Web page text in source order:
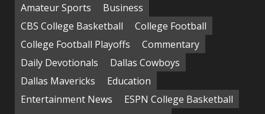
Amateur Sports
Business
CBS College Basketball
College Football
College Football Playoffs
Commentary
Daily Devotionals
Dallas Cowboys
Dallas Mavericks
Education
Entertainment News
ESPN College Basketball